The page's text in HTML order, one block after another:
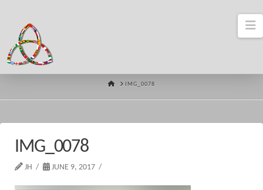
HOMEIMG_0078
IMG_0078
JH JUNE 9, 2017